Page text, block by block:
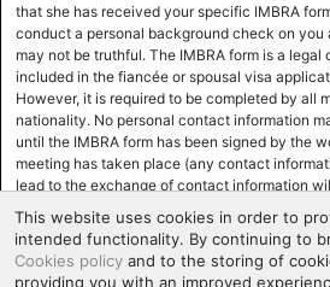
This website uses cookies in order to
intended functionality. By continuing to
Cookies policy and to the storing of
providing you with an improved
that she has received your specific IMBRA
conduct a personal background check on you
may not be truthful. The IMBRA form is a legal
included in the fiancée or spousal visa
However, it is required to be completed by all
nationality. No personal contact information
until the IMBRA form has been signed by the
meeting has taken place (any contact
lead to the exchange of contact information
correspondence until the woman has signed
for various reasons, mainly safety and ease of
exchange personal contact information at the
and the IMBRA form will be executed at that